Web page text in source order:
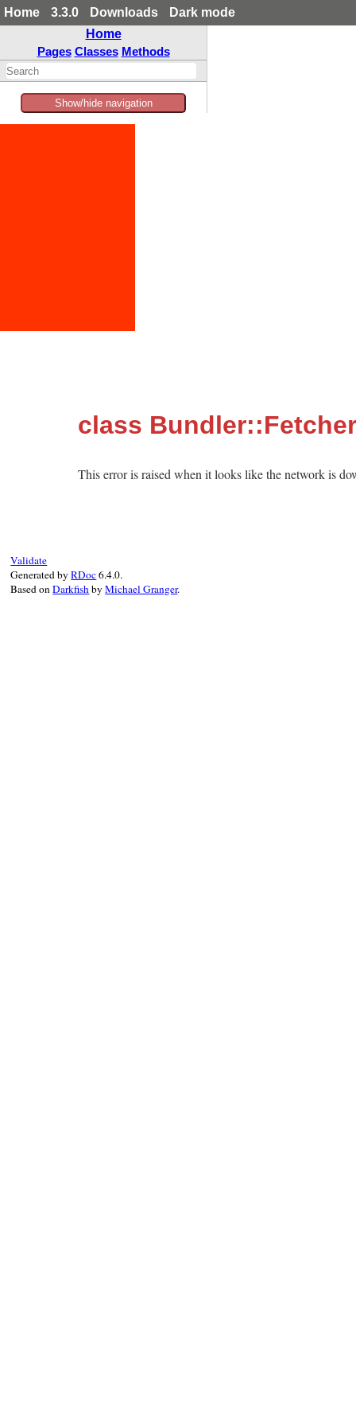
Home 3.3.0 Downloads
Dark mode
Home
Pages Classes Methods
Show/hide navigation
class
This error is raised when it looks like the network is
Validate
Generated byRDoc6.4.0.
Based onDarkfishbyMichael Granger.